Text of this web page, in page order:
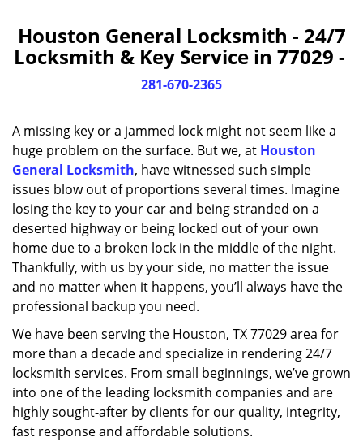
g
e
i
t
Houston General Locksmith - 24/7
Locksmith & Key Service in 77029 -
281-670-2365
A missing key or a jammed lock might not seem like a
huge problem on the surface. But we, at Houston
General Locksmith, have witnessed such simple
issues blow out of proportions several times. Imagine
losing the key to your car and being stranded on a
deserted highway or being locked out of your own
home due to a broken lock in the middle of the night.
Thankfully, with us by your side, no matter the issue
and no matter when it happens, you’ll always have the
professional backup you need.
We have been serving the Houston, TX 77029 area for
more than a decade and specialize in rendering 24/7
locksmith services. From small beginnings, we’ve grown
into one of the leading locksmith companies and are
highly sought-after by clients for our quality, integrity,
fast response and affordable solutions.